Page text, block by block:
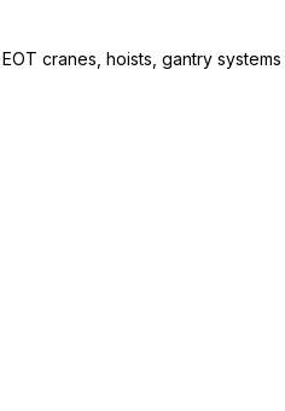
cranes, hoists, gantry